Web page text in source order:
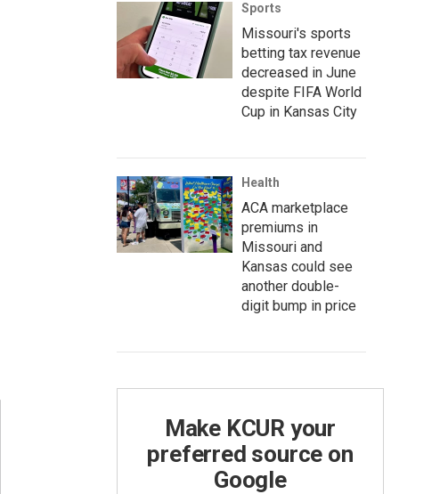
Sports
Missouri's sports
betting tax revenue
decreased in June
despite FIFA World
Cup in Kansas City
Health
ACA marketplace
premiums in
Missouri and
Kansas could see
another double-
digit bump in price
Make KCUR your
preferred source on
Google